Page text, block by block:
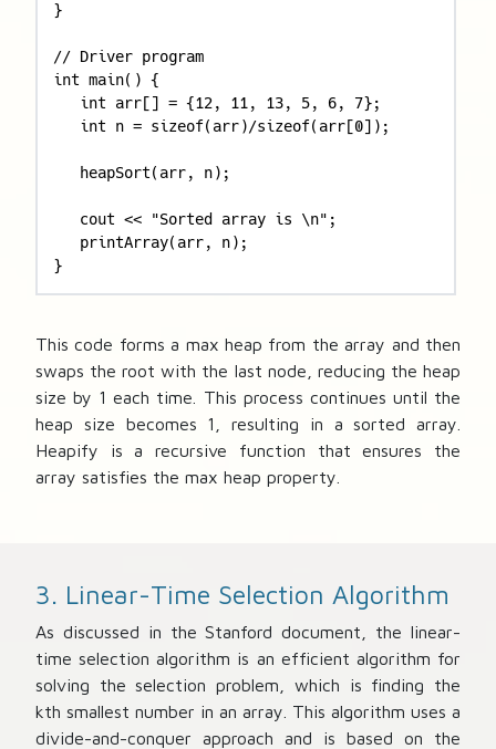
}
// Driver program
int main() {
   int arr[] = {12, 11, 13, 5, 6, 7};
   int n = sizeof(arr)/sizeof(arr[0]);
   heapSort(arr, n);
   cout << "Sorted array is \n";
   printArray(arr, n);
}
This code forms a max heap from the array and then
swaps the root with the last node, reducing the heap
size by 1 each time. This process continues until the
heap size becomes 1, resulting in a sorted array.
Heapify is a recursive function that ensures the
array satisfies the max heap property.
3. Linear-Time Selection Algorithm
As discussed in the Stanford document, the linear-
time selection algorithm is an efficient algorithm for
solving the selection problem, which is finding the
kth smallest number in an array. This algorithm uses a
divide-and-conquer approach and is based on the